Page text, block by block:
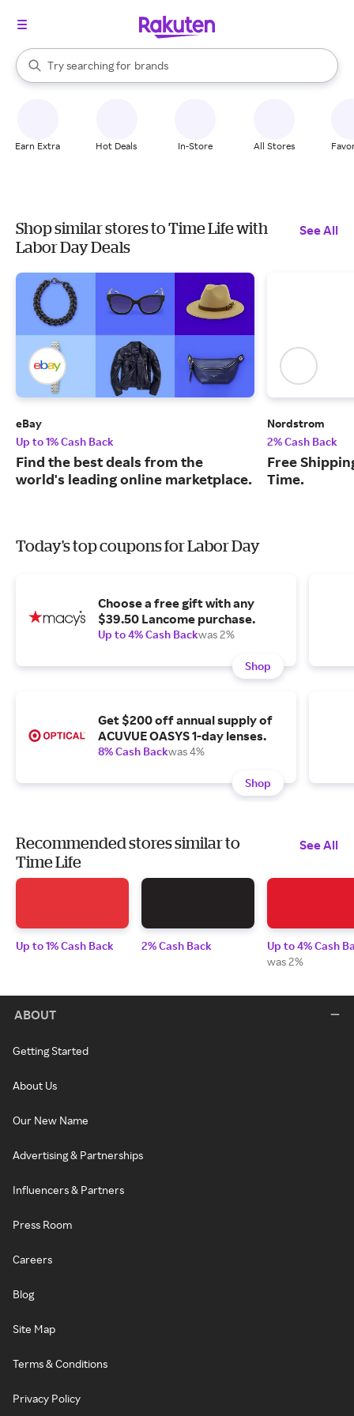
Search Rakuten
Try searching for
stores
brands
groceries
When autocomplete results are available, use the up and down
Earn Extra Hot Deals In-Store All Stores
Shop similar stores to Time Life with
Labor Day Deals
See All
eBay
Up to 1% Cash Back
Find the best deals from the
world's leading online marketplace.
Nordstrom
2% Cash Back
Free
Time.
Today's top coupons for Labor Day
Choose a free gift with any
$39.50 Lancome purchase.
Up to 4% Cash Backwas 2%
Shop
Get $200 off annual supply of
ACUVUE OASYS 1-day lenses.
8% Cash Backwas 4%
Shop
Recommended stores similar to
Time Life
See All
Up to 1% Cash Back 2% Cash Back
Up to 4% Cash
was 2%
ABOUT
Getting Started
About Us
Our New Name
Advertising & Partnerships
Influencers & Partners
Press Room
Careers
Blog
Site Map
Terms & Conditions
Privacy Policy